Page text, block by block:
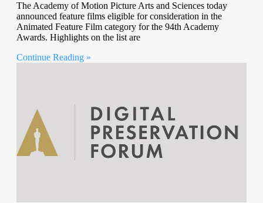
The Academy of Motion Picture Arts and Sciences today
announced feature films eligible for consideration in the
Animated Feature Film category for the 94th Academy
Awards. Highlights on the list are
Continue Reading »